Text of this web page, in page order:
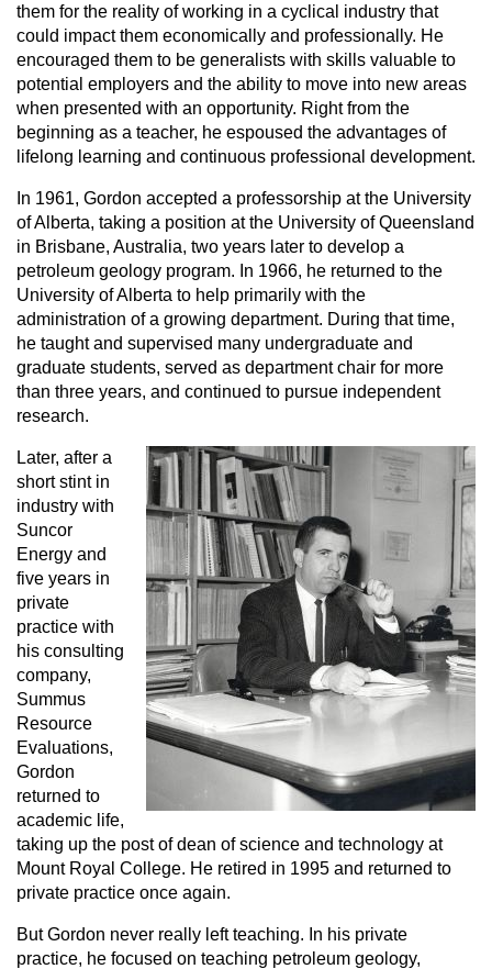
them for the reality of working in a cyclical industry that
could impact them economically and professionally. He
encouraged them to be generalists with skills valuable to
potential employers and the ability to move into new areas
when presented with an opportunity. Right from the
beginning as a teacher, he espoused the advantages of
lifelong learning and continuous professional development.
In 1961, Gordon accepted a professorship at the University
of Alberta, taking a position at the University of Queensland
in Brisbane, Australia, two years later to develop a
petroleum geology program. In 1966, he returned to the
University of Alberta to help primarily with the
administration of a growing department. During that time,
he taught and supervised many undergraduate and
graduate students, served as department chair for more
than three years, and continued to pursue independent
research.
Later, after a
short stint in
industry with
Suncor
Energy and
five years in
private
practice with
his consulting
company,
Summus
Resource
Evaluations,
Gordon
returned to
academic life,
taking up the post of dean of science and technology at
Mount Royal College. He retired in 1995 and returned to
private practice once again.
But Gordon never really left teaching. In his private
practice, he focused on teaching petroleum geology,